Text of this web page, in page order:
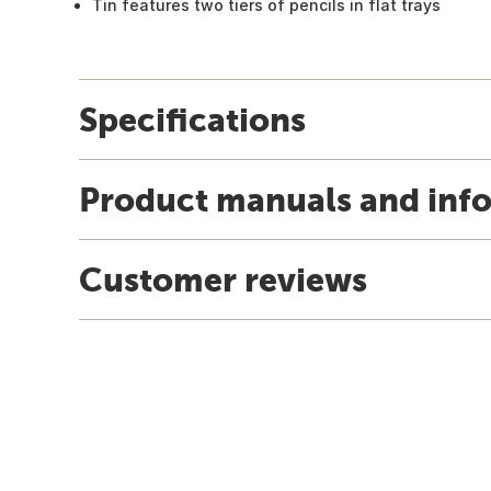
Tin features two tiers of pencils in flat trays
Specifications
Product manuals and
Customer reviews